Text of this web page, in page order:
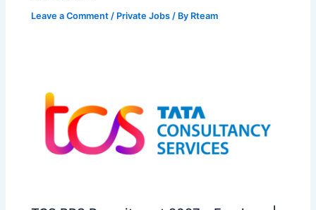
Leave a Comment / Private Jobs / By Rteam